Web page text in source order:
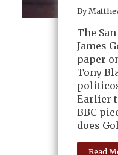
By
The
James
paper
Tony
Earlier
BBC
does
Read